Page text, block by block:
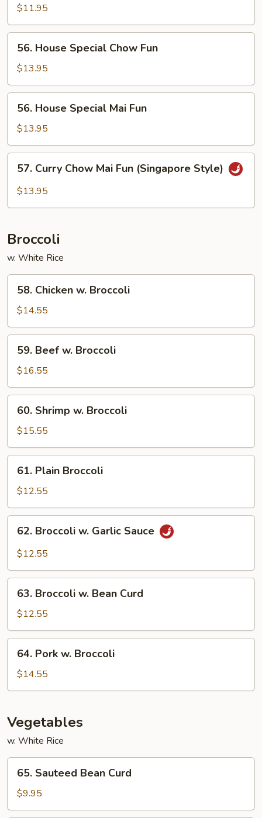
Mai
Fun
$11.95
House
Special
Chow
Fun
56. House Special Chow Fun
$13.95
House
Special
Mai
Fun
56. House Special Mai Fun
$13.95
Curry
Chow
Style)
57. Curry Chow Mai Fun (Singapore Style)
$13.95
Broccoli
w. White Rice
Chicken
Broccoli
58. Chicken w. Broccoli
$14.55
Beef
Broccoli
59. Beef w. Broccoli
$16.55
Shrimp
Broccoli
60. Shrimp w. Broccoli
$15.55
Plain
Broccoli
61. Plain Broccoli
$12.55
Broccoli
Sauce
62. Broccoli w. Garlic Sauce
$12.55
Broccoli
Bean
Curd
63. Broccoli w. Bean Curd
$12.55
Pork
Broccoli
64. Pork w. Broccoli
$14.55
Vegetables
w. White Rice
Sauteed
Bean
Curd
65. Sauteed Bean Curd
$9.95